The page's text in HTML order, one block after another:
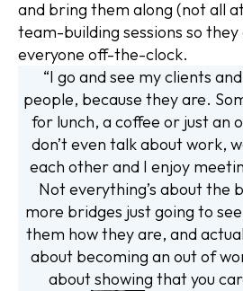
and bring them along (not all
team-building sessions so
everyone off-the-clock.
“I go and see my clients
people, because they are.
for lunch, a coffee or just an
don’t even talk about work,
each other and I enjoy
Not everything’s about the
more bridges just going to
them how they are, and
about becoming an out of
about showing that you